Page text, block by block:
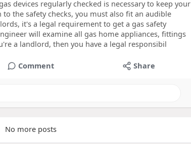
devices regularly checked is necessary to keep your
the safety checks, you must also fit an audible
it's a legal requirement to get a gas safety
will examine all gas home appliances, fittings
a landlord, then you have a legal responsibil
Comment Share
No more posts